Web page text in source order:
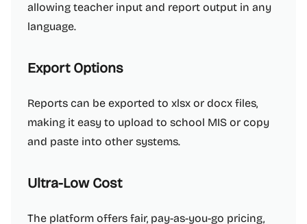
allowing teacher input and report output in any
language.
Export Options
Reports can be exported to xlsx or docx files,
making it easy to upload to school MIS or copy
and paste into other systems.
Ultra-Low Cost
The platform offers fair, pay-as-you-go pricing,